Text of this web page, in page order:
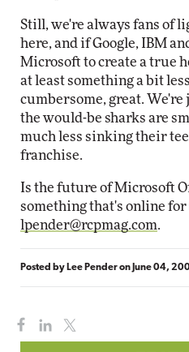
Still, we're always fans of
here, and if Google, IBM
Microsoft to create a true
at least something a bit
cumbersome, great.
the would-be sharks are
much less sinking their
franchise.
Is the future of Microsoft
something that's online for
lpender@rcpmag.com.
Posted by Lee Penderon June 04,